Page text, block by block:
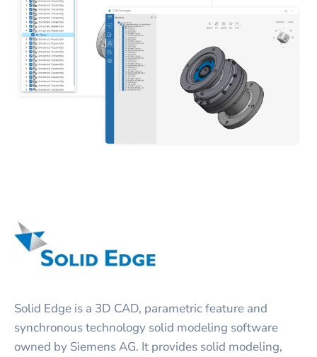
Solid Edge is a 3D CAD, parametric feature and
synchronous technology solid modeling software
owned by Siemens AG. It provides solid modeling,